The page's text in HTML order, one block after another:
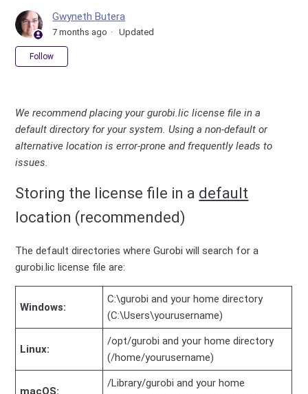
Gwyneth Butera
7 months ago Updated
Follow
We recommend placing your gurobi.lic license file in a
default directory for your system. Using a non-default or
alternative location is error-prone and frequently leads to
issues.
Storing the license file in a default
location (recommended)
The default directories where Gurobi will search for a
gurobi.lic license file are:
Windows:
C:\gurobi and your home directory
(C:\Users\yourusername)
Linux:
/opt/gurobi and your home directory
(/home/yourusername)
macOS:
/Library/gurobi and your home